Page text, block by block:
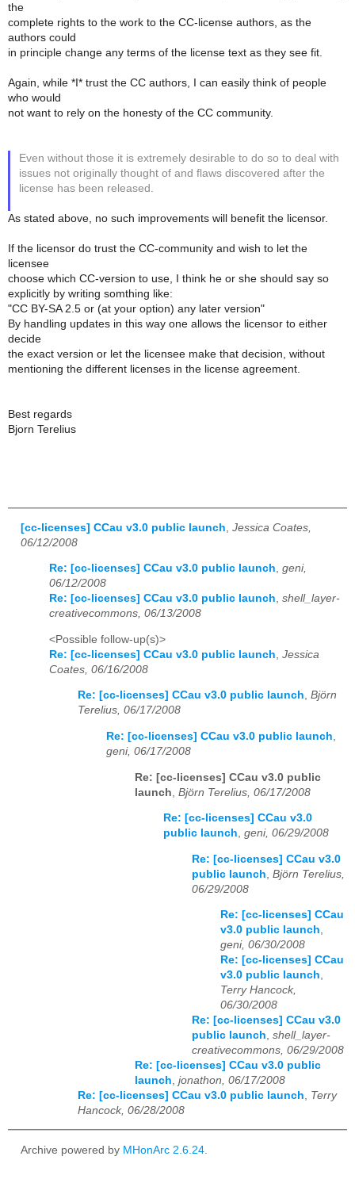
the
complete rights to the work to the CC-license authors, as the
authors could
in principle change any terms of the license text as they see fit.
Again, while *I* trust the CC authors, I can easily think of people
who would
not want to rely on the honesty of the CC community.
Even without those it is extremely desirable to do so to deal with
issues not originally thought of and flaws discovered after the
license has been released.
As stated above, no such improvements will benefit the licensor.
If the licensor do trust the CC-community and wish to let the
licensee
choose which CC-version to use, I think he or she should say so
explicitly by writing somthing like:
"CC BY-SA 2.5 or (at your option) any later version"
By handling updates in this way one allows the licensor to either
decide
the exact version or let the licensee make that decision, without
mentioning the different licenses in the license agreement.
Best regards
Bjorn Terelius
[cc-licenses] CCau v3.0 public launch Jessica Coates,
06/12/2008
Re: [cc-licenses] CCau v3.0 public launch, geni,
06/12/2008
Re: [cc-licenses] CCau v3.0 public launch, shell_layer-
creativecommons, 06/13/2008
<Possible follow-up(s)>
Re: [cc-licenses] CCau v3.0 public launch Jessica
Coates, 06/16/2008
Re: [cc-licenses] CCau v3.0 public launch, Björn
Terelius, 06/17/2008
Re: [cc-licenses] CCau v3.0 public launch,
geni, 06/17/2008
Re: [cc-licenses] CCau v3.0 public
launch Björn Terelius, 06/17/2008
Re: [cc-licenses] CCau v3.0
public launch, geni, 06/29/2008
Re: [cc-licenses] CCau v3.0
public launch Björn Terelius,
06/29/2008
Re: [cc-licenses] CCau
v3.0 public launch,
geni, 06/30/2008
Re: [cc-licenses] CCau
v3.0 public launch,
Terry Hancock,
06/30/2008
Re: [cc-licenses] CCau v3.0
public launch, shell_layer-
creativecommons, 06/29/2008
Re: [cc-licenses] CCau v3.0 public
launch, jonathon, 06/17/2008
Re: [cc-licenses] CCau v3.0 public launch, Terry
Hancock, 06/28/2008
Archive powered by MHonArc 2.6.24